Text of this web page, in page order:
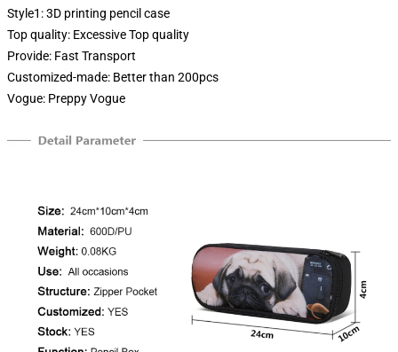
Style1:3D printing pencil case
Top quality: Excessive Top quality
Provide: Fast Transport
Customized-made: Better than 200pcs
Vogue: Preppy Vogue